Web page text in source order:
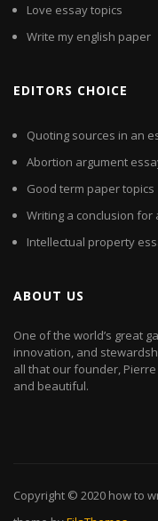
Love essay topics
Write my english paper
EDITORS CHOICE
Quoting sources in an
Abortion argument
Good term paper topics
Writing a conclusion for
Intellectual property
ABOUT US
One of the world’s great
innovation, and
all that our founder,
and beautiful.
Copyright © 2020 how to